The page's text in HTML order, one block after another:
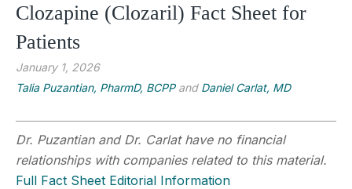
Clozapine (Clozaril) Fact Sheet for
Patients
January 1, 2026
Talia Puzantian, PharmD, BCPPand Daniel Carlat, MD
Dr. Puzantian and Dr. Carlat have no financial
relationships with companies related to this material.
Full Fact Sheet Editorial Information